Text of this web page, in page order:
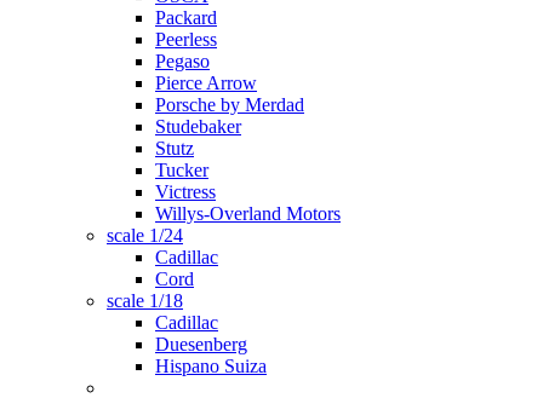
Packard
Peerless
Pegaso
Pierce Arrow
Porsche by Merdad
Studebaker
Stutz
Tucker
Victress
Willys-Overland Motors
scale 1/24
Cadillac
Cord
scale 1/18
Cadillac
Duesenberg
Hispano Suiza